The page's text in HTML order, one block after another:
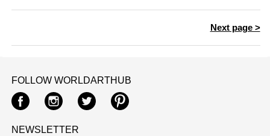
Next page >
FOLLOW WORLDARTHUB
Facebook
Instagram
TwitterPinterest
NEWSLETTER